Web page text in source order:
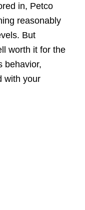
in, Petco
reasonably
But
worth it for the
behavior,
with your